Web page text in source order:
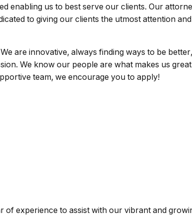
enabling us to best serve our clients. Our
to giving our clients the utmost attention
are innovative, always finding ways to be
We know our people are what makes us
team, we encourage you to apply!
experience to assist with our vibrant and